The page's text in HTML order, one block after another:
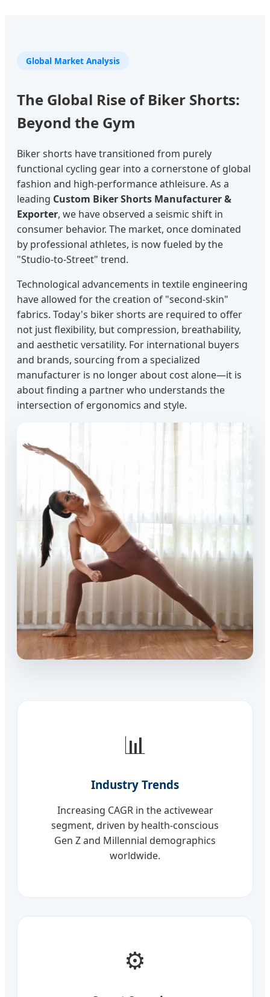
Global Market Analysis
The Global Rise of Biker Shorts:
Beyond the Gym
Biker shorts have transitioned from purely
functional cycling gear into a cornerstone of global
fashion and high-performance athleisure. As a
leading Custom Biker Shorts Manufacturer &
Exporter, we have observed a seismic shift in
consumer behavior. The market, once dominated
by professional athletes, is now fueled by the
"Studio-to-Street" trend.
Technological advancements in textile engineering
have allowed for the creation of "second-skin"
fabrics. Today's biker shorts are required to offer
not just flexibility, but compression, breathability,
and aesthetic versatility. For international buyers
and brands, sourcing from a specialized
manufacturer is no longer about cost alone—it is
about finding a partner who understands the
intersection of ergonomics and style.
📊
Industry Trends
Increasing CAGR in the activewear
segment, driven by health-conscious
Gen Z and Millennial demographics
worldwide.
⚙️